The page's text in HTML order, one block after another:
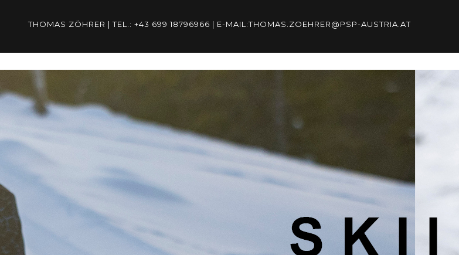
| TEL.: +43 699 18796966 | E-
AUSTRIA.AT
THOMAS ZÖHRER | TEL.: +43 699 18796966 | E-MAIL:THOMAS.ZOEHRER@PSP-AUSTRIA.AT